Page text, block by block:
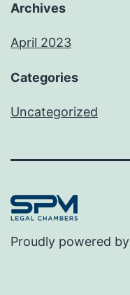
Archives
April 2023
Categories
Uncategorized
Proudly powered by